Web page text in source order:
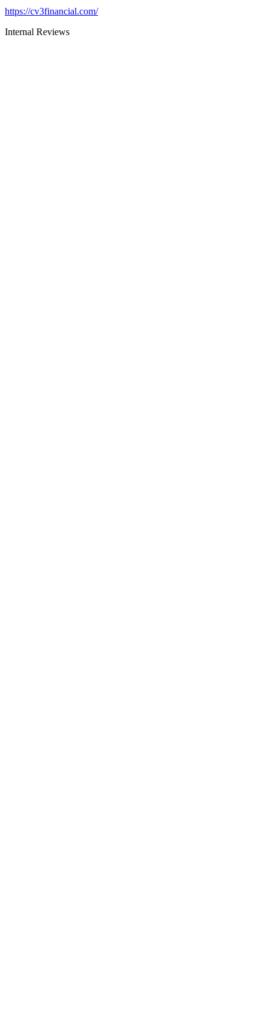
https://cv3financial.com/
Internal Reviews